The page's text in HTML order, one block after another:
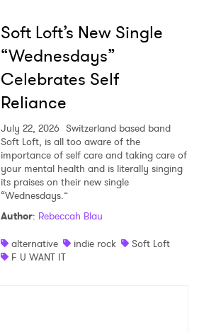
Soft Loft’s New Single
“Wednesdays”
Celebrates Self
Reliance
July 22, 2026 Switzerland based band
Soft Loft, is all too aware of the
importance of self care and taking care of
your mental health and is literally singing
its praises on their new single
“Wednesdays.”
Author: Rebeccah Blau
alternative
indie rock
Soft Loft
F U WANT IT